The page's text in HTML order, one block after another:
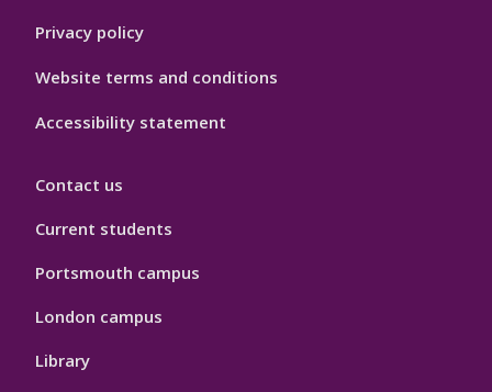
Privacy policy
Website terms and conditions
Accessibility statement
Contact us
Current students
Portsmouth campus
London campus
Library